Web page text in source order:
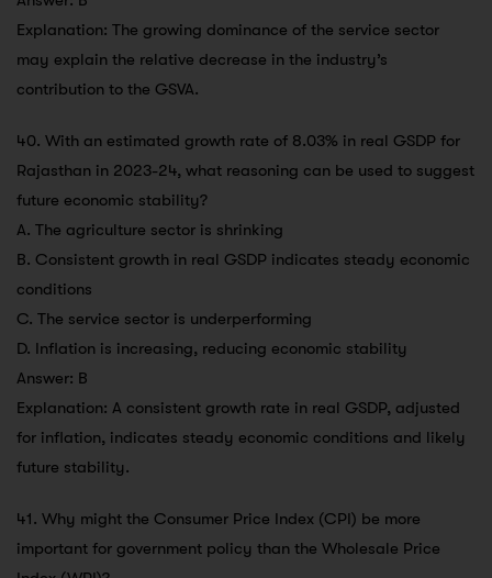
Explanation: The growing dominance of the service sector
may explain the relative decrease in the industry’s
contribution to the GSVA.
40. With an estimated growth rate of 8.03% in real GSDP for
Rajasthan in 2023-24, what reasoning can be used to suggest
future economic stability?
A. The agriculture sector is shrinking
B. Consistent growth in real GSDP indicates steady economic
conditions
C. The service sector is underperforming
D. Inflation is increasing, reducing economic stability
Answer: B
Explanation: A consistent growth rate in real GSDP, adjusted
for inflation, indicates steady economic conditions and likely
future stability.
41. Why might the Consumer Price Index (CPI) be more
important for government policy than the Wholesale Price